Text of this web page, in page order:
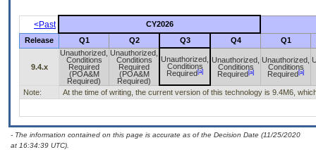
<Past
CY2026
Release
Q1 Q2 Q3 Q4 Q1
9.4.x
Unauthorized,
Conditions
Required
(POA&M
Required)
Unauthorized,
Conditions
Required
(POA&M
Required)
Unauthorized,
Conditions
Required [a]
Unauthorized,
Conditions
Required [a]
Unauthorized,
Conditions
Required [a]
Note: At the time of writing, the current version of this technology is 9.4M6,
- The information contained on this page is accurate as of the Decision Date (11/25/2020
at 16:34:39 UTC).